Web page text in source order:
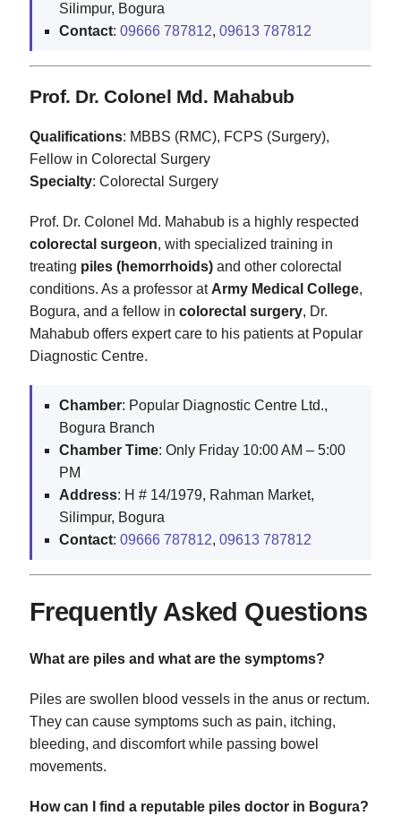
Silimpur, Bogura
Contact: 09666 787812, 09613 787812
Prof. Dr. Colonel Md. Mahabub
Qualifications: MBBS (RMC), FCPS (Surgery),
Fellow in Colorectal Surgery
Specialty: Colorectal Surgery
Prof. Dr. Colonel Md. Mahabub is a highly respected
colorectal surgeon, with specialized training in
treating piles (hemorrhoids) and other colorectal
conditions. As a professor at Army Medical College,
Bogura, and a fellow in colorectal surgery, Dr.
Mahabub offers expert care to his patients at Popular
Diagnostic Centre.
Chamber: Popular Diagnostic Centre Ltd.,
Bogura Branch
Chamber Time: Only Friday 10:00 AM – 5:00
PM
Address: H # 14/1979, Rahman Market,
Silimpur, Bogura
Contact: 09666 787812, 09613 787812
Frequently Asked Questions
What are piles and what are the symptoms?
Piles are swollen blood vessels in the anus or rectum.
They can cause symptoms such as pain, itching,
bleeding, and discomfort while passing bowel
movements.
How can I find a reputable piles doctor in Bogura?